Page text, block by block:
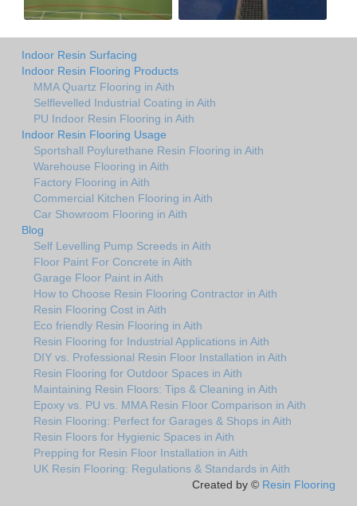
Indoor Resin Surfacing
Indoor Resin Flooring Products
MMA Quartz Flooring in Aith
Selflevelled Industrial Coating in Aith
PU Indoor Resin Flooring in Aith
Indoor Resin Flooring Usage
Sportshall Poylurethane Resin Flooring in Aith
Warehouse Flooring in Aith
Factory Flooring in Aith
Commercial Kitchen Flooring in Aith
Car Showroom Flooring in Aith
Blog
Self Levelling Pump Screeds in Aith
Floor Paint For Concrete in Aith
Garage Floor Paint in Aith
How to Choose Resin Flooring Contractor in Aith
Resin Flooring Cost in Aith
Eco friendly Resin Flooring in Aith
Resin Flooring for Industrial Applications in Aith
DIY vs. Professional Resin Floor Installation in Aith
Resin Flooring for Outdoor Spaces in Aith
Maintaining Resin Floors: Tips & Cleaning in Aith
Epoxy vs. PU vs. MMA Resin Floor Comparison in Aith
Resin Flooring: Perfect for Garages & Shops in Aith
Resin Floors for Hygienic Spaces in Aith
Prepping for Resin Floor Installation in Aith
UK Resin Flooring: Regulations & Standards in Aith
Created by © Resin Flooring